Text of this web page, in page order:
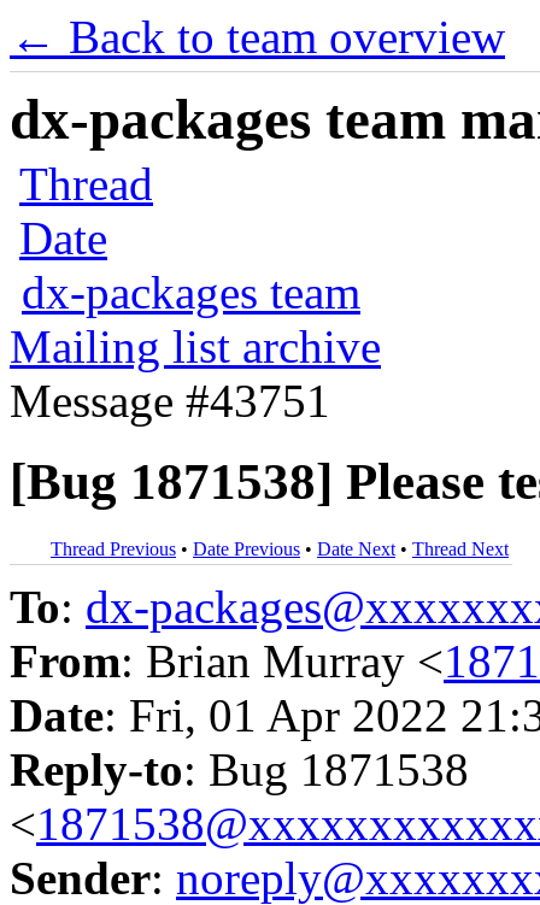
← Back to team overview
dx-packages team
Thread
Date
dx-packages team
Mailing list archive
Message #43751
[Bug 1871538] Please
Thread Previous • Date Previous • Date Next • Thread Next
To: dx-
From: Brian Murray <
Date: Fri, 01 Apr 2022
Reply-to: Bug 1871538
<
Sender: